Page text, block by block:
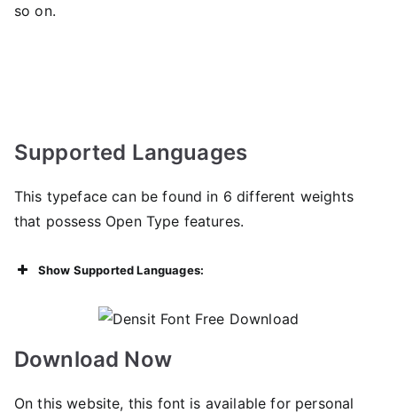
so on.
Supported Languages
This typeface can be found in 6 different weights
that possess Open Type features.
Show Supported Languages:
Download Now
On this website, this font is available for personal